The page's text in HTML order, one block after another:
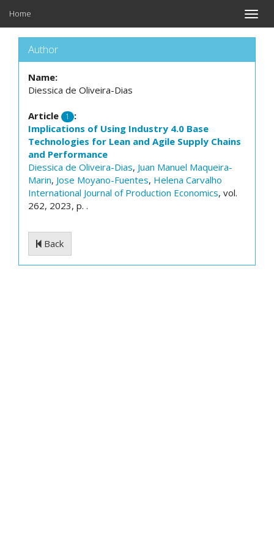
Toggle
Home
Author
Name:
Diessica de Oliveira-Dias
Article 1
:
Implications of Using Industry 4.0 Base
Technologies for Lean and Agile Supply Chains
and Performance
Diessica de Oliveira-Dias, Juan Manuel Maqueira-
Marin, Jose Moyano-Fuentes, Helena Carvalho
International Journal of Production Economics, vol.
262, 2023, p. .
Back